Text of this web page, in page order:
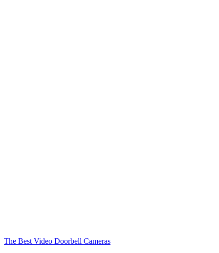
The Best Video Doorbell Cameras